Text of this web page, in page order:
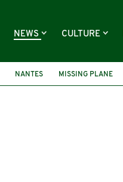
NEWS CULTURE
NANTES MISSING PLANE